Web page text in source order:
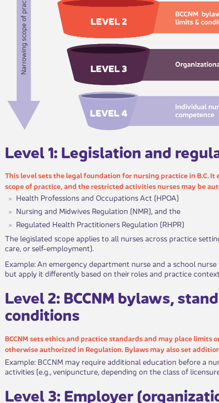
Level 1: Legislation and
This level sets the legal foundation for nursing practice in B.C.
scop​​​e of practice, and the restricted activities nurses may be
Health Professions and Occupations Act (HPOA)
Nursing and Midwives Regulation (NMR), and the
Regulated Health Practitioners Regulation (RHPR)
​The legislated scope applies to all nurses across practice
care, or self-em​ployment).
​Exampl​​e: An emergency department nurse and a school
but apply it differently based on their roles and practice
​Leve​​l 2: BCCNM bylaws,
conditions
BCCNM sets ethics and practice standards and may place
otherwise autho​rized in Regulation. Bylaws may also set
Example: BCCNM may require additional education before a
activities (e.g., venipuncture, depending on the class of
​Lev​​​el 3: Employer